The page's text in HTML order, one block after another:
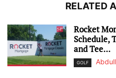
RELATED
Rocket
Schedule,
and Tee...
GOLF